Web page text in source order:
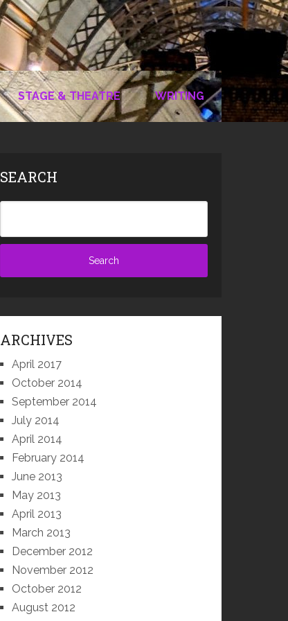
STAGE & THEATRE WRITING
SEARCH
ARCHIVES
April 2017
October 2014
September 2014
July 2014
April 2014
February 2014
June 2013
May 2013
April 2013
March 2013
December 2012
November 2012
October 2012
August 2012